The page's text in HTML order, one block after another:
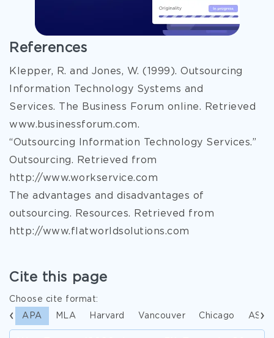
References
Klepper, R. and Jones, W. (1999). Outsourcing
Information Technology Systems and
Services. The Business Forum online. Retrieved
www.businessforum.com.
“Outsourcing Information Technology Services.”
Outsourcing. Retrieved from
http://www.workservice.com
The advantages and disadvantages of
outsourcing. Resources. Retrieved from
http://www.flatworldsolutions.com
Cite this page
Choose cite format:
APA MLA Harvard Vancouver Chicago ASA